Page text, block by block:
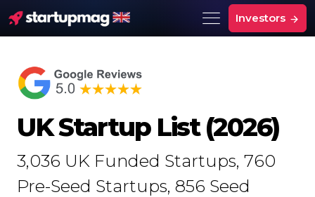
Investors
UK Startup List (2026)
3,036 UK Funded Startups, 760
Pre-Seed Startups, 856 Seed